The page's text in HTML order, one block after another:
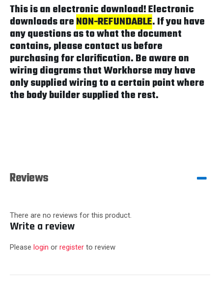
This is an electronic download! Electronic
downloads areNON-REFUNDABLE. If you have
any questions as to what the document
contains, please contact us before
purchasing for clarification. Be aware on
wiring diagrams that Workhorse may have
only supplied wiring to a certain point where
the body builder supplied the rest.
Reviews
There are no reviews for this product.
Write a review
Please login or register to review